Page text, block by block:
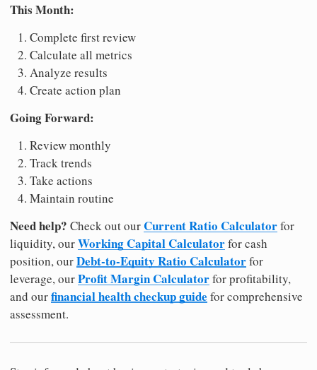
This Month:
Complete first review
Calculate all metrics
Analyze results
Create action plan
Going Forward:
Review monthly
Track trends
Take actions
Maintain routine
Need help? Check out ourCurrent Ratio Calculatorfor
liquidity, ourWorking Capital Calculatorfor cash
position, ourDebt-to-Equity Ratio Calculatorfor
leverage, ourProfit Margin Calculatorfor profitability,
and ourfinancial health checkup guide for comprehensive
assessment.